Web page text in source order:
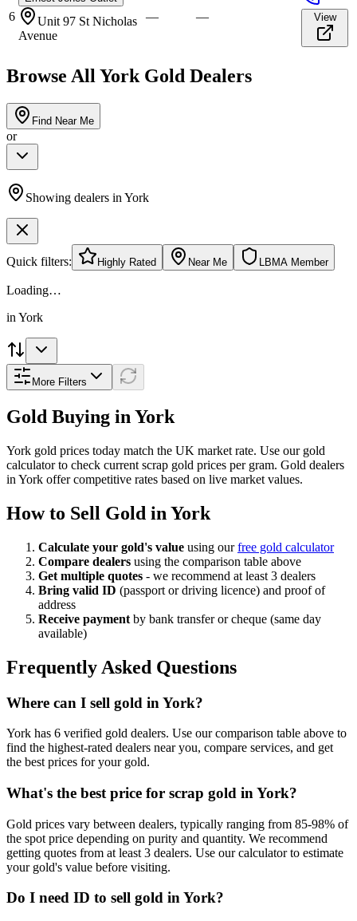
6
Unit 97 St Nicholas
Avenue
— — View
Browse AllYorkGold Dealers
Find Near Me
or
Showing dealers in York
Quick filters: Highly Rated Near Me LBMA Member
Loading…
in York
More Filters
Gold Buying in York
York gold prices today match the UK market rate. Use our gold
calculator to check current scrap gold prices per gram. Gold dealers
in York offer competitive rates based on live market values.
How to Sell Gold in York
Calculate your gold's value using our free gold calculator
Compare dealers using the comparison table above
Get multiple quotes - we recommend at least 3 dealers
Bring valid ID (passport or driving licence) and proof of
address
Receive payment by bank transfer or cheque (same day
available)
Frequently Asked Questions
Where can I sell gold in York?
York has 6 verified gold dealers. Use our comparison table above to
find the highest-rated dealers near you, compare services, and get
the best prices for your gold.
What's the best price for scrap gold in York?
Gold prices vary between dealers, typically ranging from 85-98% of
the spot price depending on purity and quantity. We recommend
getting quotes from at least 3 dealers. Use our calculator to estimate
your gold's value before visiting.
Do I need ID to sell gold in York?